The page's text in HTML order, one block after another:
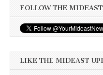
FOLLOW THE
LIKE THE MIDEAST